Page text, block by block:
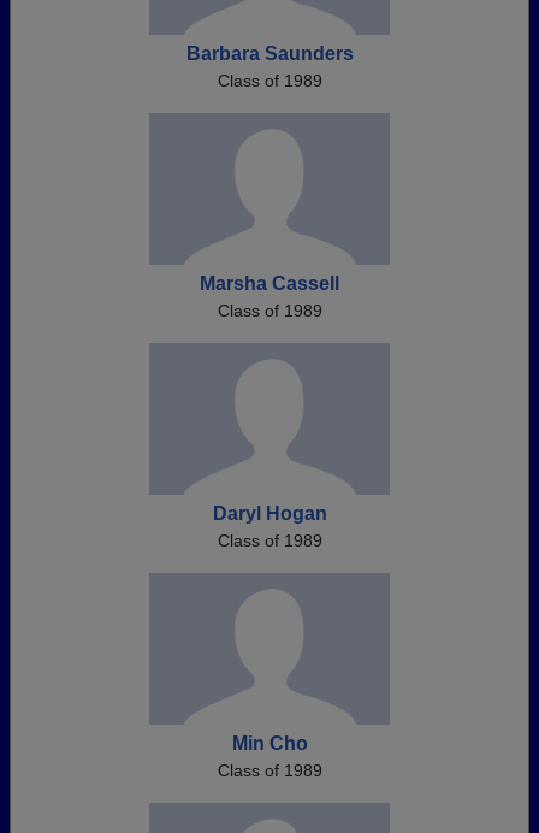
Barbara Saunders
Class of 1989
Marsha Cassell
Class of 1989
Daryl Hogan
Class of 1989
Min Cho
Class of 1989